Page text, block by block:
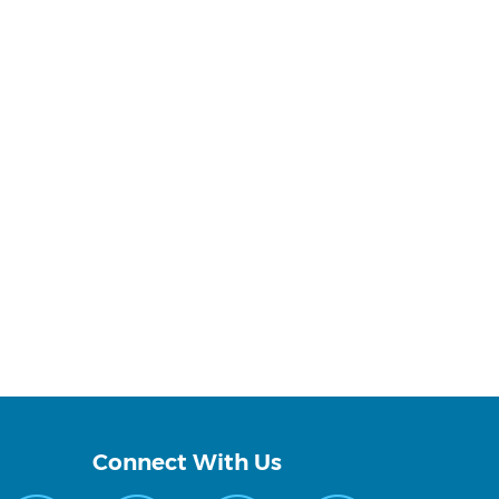
Connect With Us